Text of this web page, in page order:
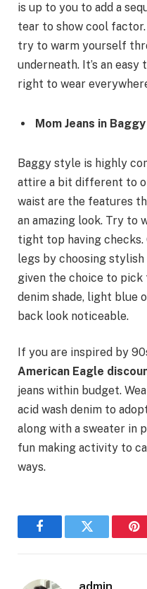
is up to you to add a
tear to show cool
try to warm yourself
underneath. It’s an
right to wear
Mom Jeans in
Baggy style is highly
attire a bit different to
waist are the features
an amazing look. Try to
tight top having
legs by choosing stylish
given the choice to
denim shade, light blue
back look noticeable.
If you are inspired by
American Eagle
jeans within budget.
acid wash denim to
along with a sweater in
fun making activity to
ways.
FacebookTwitter